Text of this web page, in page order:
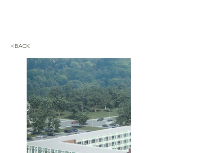
<BACK